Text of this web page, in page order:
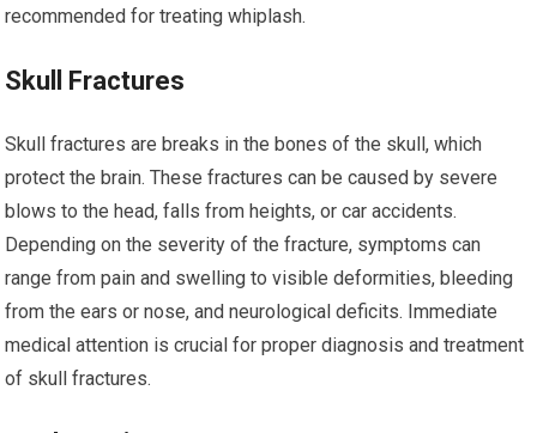
recommended for treating whiplash.
Skull Fractures
Skull fractures are breaks in the bones of the skull, which
protect the brain. These fractures can be caused by severe
blows to the head, falls from heights, or car accidents.
Depending on the severity of the fracture, symptoms can
range from pain and swelling to visible deformities, bleeding
from the ears or nose, and neurological deficits. Immediate
medical attention is crucial for proper diagnosis and treatment
of skull fractures.